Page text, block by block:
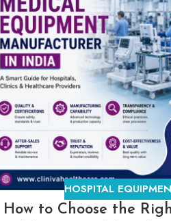
HOSPITAL
How to Choose the